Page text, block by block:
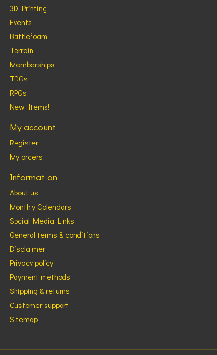
3D Printing
Events
Battlefoam
Terrain
Memberships
TCGs
RPGs
New Items!
My account
Register
My orders
Information
About us
Monthly Calendars
Social Media Links
General terms & conditions
Disclaimer
Privacy policy
Payment methods
Shipping & returns
Customer support
Sitemap